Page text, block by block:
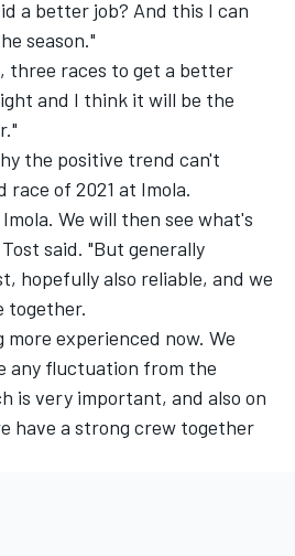
a better job? And this I can
season."
three races to get a better
and I think it will be the
the positive trend can't
of 2021 at Imola.
We will then see what's
said. "But generally
hopefully also reliable, and we
together.
more experienced now. We
any fluctuation from the
is very important, and also on
have a strong crew together